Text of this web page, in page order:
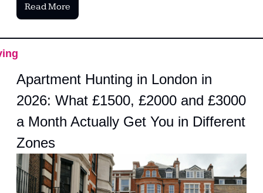
Read More
Apartment Hunting in London in
2026: What £1500, £2000 and £3000
a Month Actually Get You in Different
Zones